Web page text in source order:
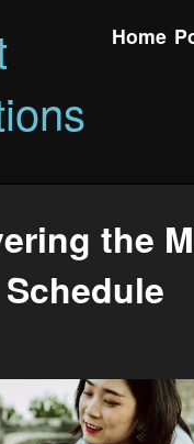
Home
the
Schedule